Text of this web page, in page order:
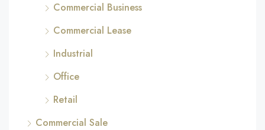
Commercial Business
Commercial Lease
Industrial
Office
Retail
Commercial Sale